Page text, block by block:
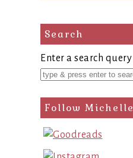
Search
Enter a search query
Follow Michelle